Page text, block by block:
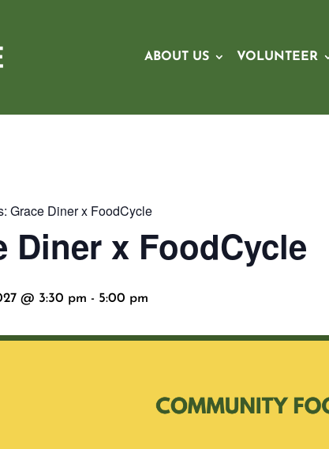
ABOUT US VOLUNTEER
Grace Diner x FoodCycle
Diner x FoodCycle
@ 3:30 pm - 5:00 pm